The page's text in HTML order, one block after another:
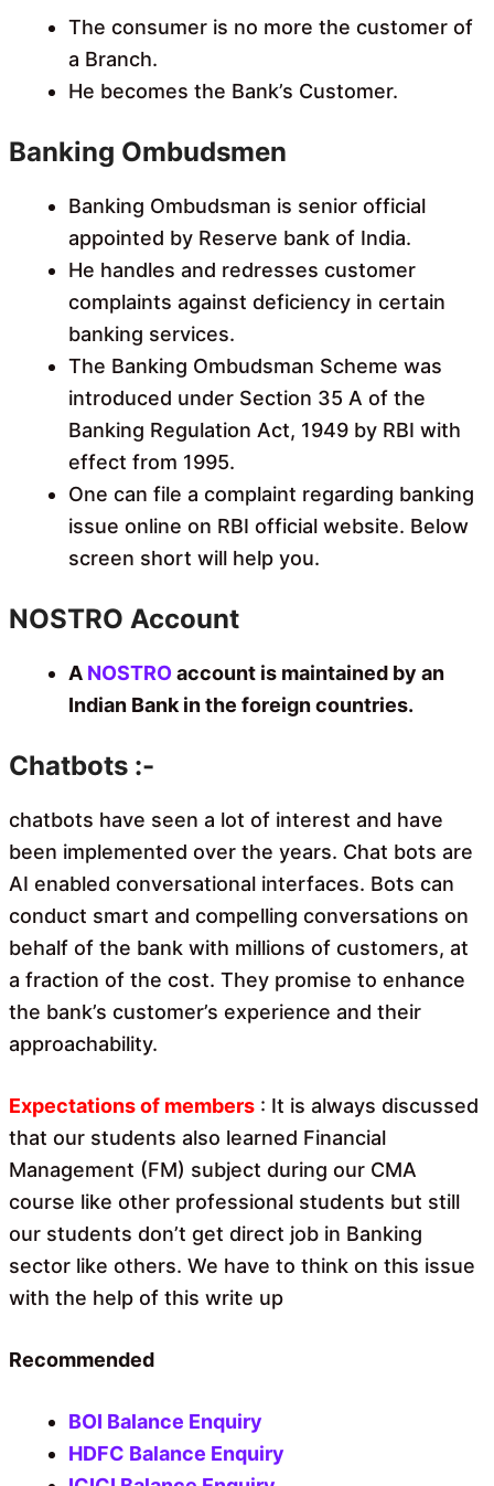
The consumer is no more the customer of
a Branch.
He becomes the Bank’s Customer.
Banking Ombudsmen
Banking Ombudsman is senior official
appointed by Reserve bank of India.
He handles and redresses customer
complaints against deficiency in certain
banking services.
The Banking Ombudsman Scheme was
introduced under Section 35 A of the
Banking Regulation Act, 1949 by RBI with
effect from 1995.
One can file a complaint regarding banking
issue online on RBI official website. Below
screen short will help you.
NOSTRO Account
A NOSTROaccount is maintained by an
Indian Bank in the foreign countries.
Chatbots :-
chatbots have seen a lot of interest and have
been implemented over the years. Chat bots are
AI enabled conversational interfaces. Bots can
conduct smart and compelling conversations on
behalf of the bank with millions of customers, at
a fraction of the cost. They promise to enhance
the bank’s customer’s experience and their
approachability.
Expectations of members : It is always discussed
that our students also learned Financial
Management (FM) subject during our CMA
course like other professional students but still
our students don’t get direct job in Banking
sector like others. We have to think on this issue
with the help of this write up
Recommended
BOI Balance Enquiry
HDFC Balance Enquiry